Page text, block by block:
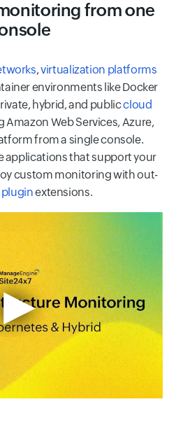
from one
,virtualization platforms
environments like Docker
hybrid, and publiccloud
Web Services, Azure,
from a single console.
applications that support your
custom monitoring with out-
pluginextensions.